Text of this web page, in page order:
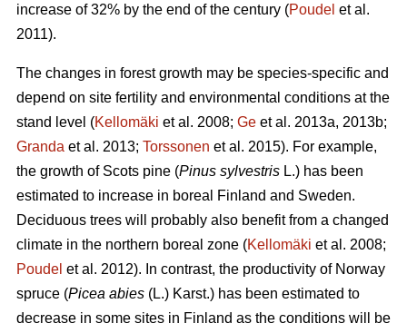
increase of 32% by the end of the century (Poudel et al.
2011).
The changes in forest growth may be species-specific and
depend on site fertility and environmental conditions at the
stand level (Kellomäki et al. 2008; Ge et al. 2013a, 2013b;
Granda et al. 2013; Torssonen et al. 2015). For example,
the growth of Scots pine (Pinus sylvestris L.) has been
estimated to increase in boreal Finland and Sweden.
Deciduous trees will probably also benefit from a changed
climate in the northern boreal zone (Kellomäki et al. 2008;
Poudel et al. 2012). In contrast, the productivity of Norway
spruce (Picea abies (L.) Karst.) has been estimated to
decrease in some sites in Finland as the conditions will be